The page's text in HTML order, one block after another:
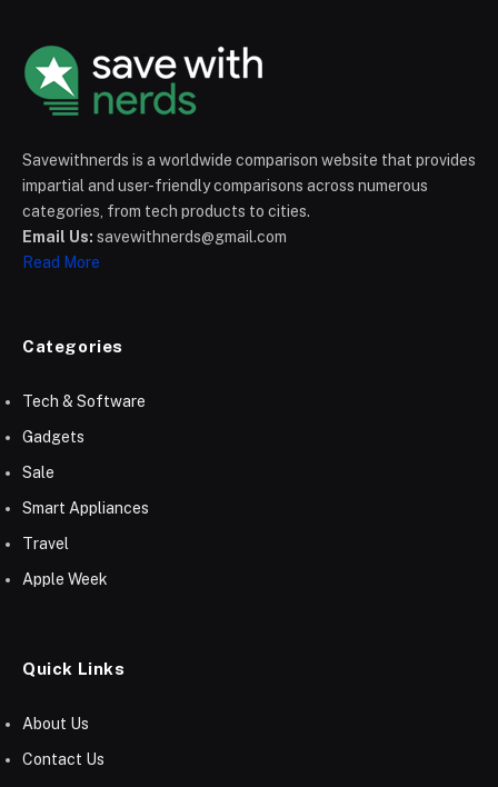
Savewithnerds is a worldwide comparison website that provides
impartial and user-friendly comparisons across numerous
categories, from tech products to cities.
Email Us: savewithnerds@gmail.com
Read More
Categories
Tech & Software
Gadgets
Sale
Smart Appliances
Travel
Apple Week
Quick Links
About Us
Contact Us